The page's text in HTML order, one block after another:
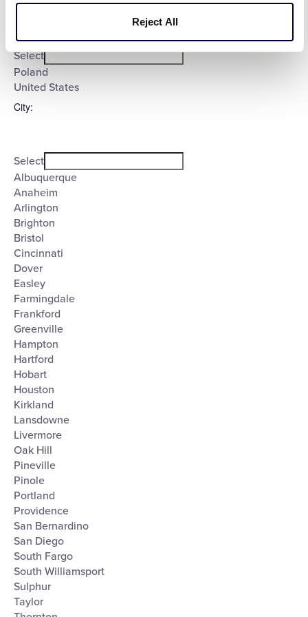
Reject All
Open
filterClose
filter
Country
Select
Poland
United States
City:
filterClose
filter
City
Select
Albuquerque
Anaheim
Arlington
Brighton
Bristol
Cincinnati
Dover
Easley
Farmingdale
Frankford
Greenville
Hampton
Hartford
Hobart
Houston
Kirkland
Lansdowne
Livermore
Oak Hill
Pineville
Pinole
Portland
Providence
San Bernardino
San Diego
South Fargo
South Williamsport
Sulphur
Taylor